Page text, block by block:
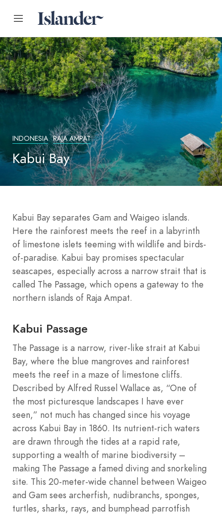
INDONESIA RAJA AMPAT
Kabui Bay
Kabui Bay separates Gam and Waigeo islands.
Here the rainforest meets the reef in a labyrinth
of limestone islets teeming with wildlife and birds-
of-paradise. Kabui bay promises spectacular
seascapes, especially across a narrow strait that is
called The Passage, which opens a gateway to the
northern islands of Raja Ampat.
Kabui Passage
The Passage is a narrow, river-like strait at Kabui
Bay, where the blue mangroves and rainforest
meets the reef in a maze of limestone cliffs.
Described by Alfred Russel Wallace as, “One of
the most picturesque landscapes I have ever
seen,” not much has changed since his voyage
across Kabui Bay in 1860. Its nutrient-rich waters
are drawn through the tides at a rapid rate,
supporting a wealth of marine biodiversity –
making The Passage a famed diving and snorkeling
site. This 20-meter-wide channel between Waigeo
and Gam sees archerfish, nudibranchs, sponges,
turtles, sharks, rays, and bumphead parrotfish